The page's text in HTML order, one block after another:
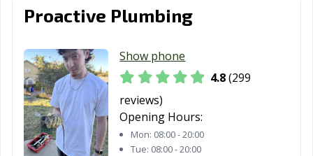
El Paso de
Robles, CA
El Segundo, CA
Emeryville, CA Encinitas, CA
Eureka, CA
Exeter, CA
Fairfield, CA
Farmersville, CA
Fillmore, CA
Fontana, CA
Fortuna, CA
Proactive Plumbing
Show phone
4.8(299
reviews)
Opening Hours:
Mon: 08:00 - 20:00
Tue: 08:00 - 20:00